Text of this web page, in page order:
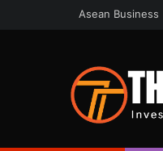
Asean Business